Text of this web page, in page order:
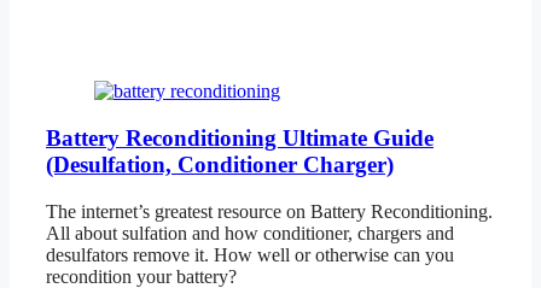
Battery Reconditioning Ultimate Guide
(Desulfation, Conditioner Charger)
The internet’s greatest resource on Battery Reconditioning.
All about sulfation and how conditioner, chargers and
desulfators remove it. How well or otherwise can you
recondition your battery?